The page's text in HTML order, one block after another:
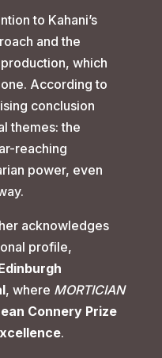
to Kahani’s
and the
which
According to
conclusion
themes: the
reaching
power, even
acknowledges
profile,
, where MORTICIAN
Connery Prize
.